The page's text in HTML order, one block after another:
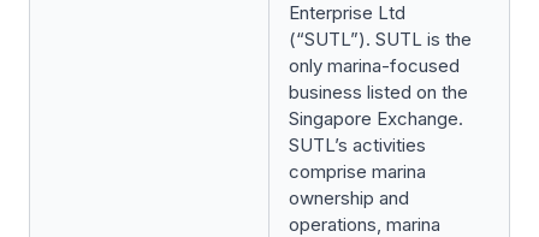
Enterprise Ltd
(“SUTL”). SUTL is the
only marina-focused
business listed on the
Singapore Exchange.
SUTL’s activities
comprise marina
ownership and
operations, marina